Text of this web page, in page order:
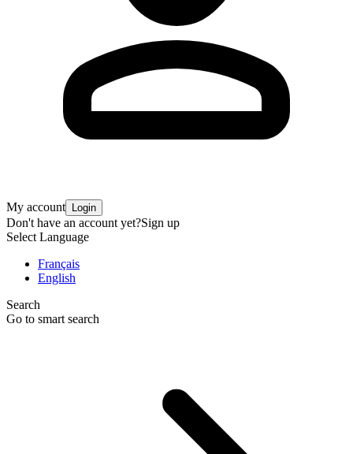
My account Login
Don't have an account yet?Sign up
Select Language
Français
English
Search
Go to smart search